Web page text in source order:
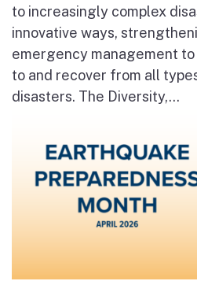
to increasingly complex
innovative ways,
emergency management
to and recover from all
disasters. The Diversity,...